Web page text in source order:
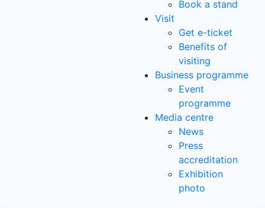
Book a stand
Visit
Get e-ticket
Benefits of
visiting
Business programme
Event
programme
Media centre
News
Press
accreditation
Exhibition
photo